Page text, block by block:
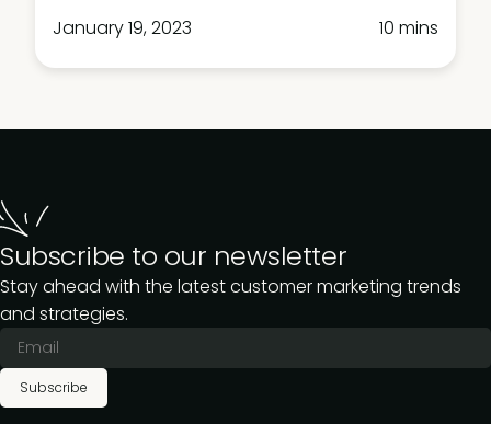
January 19, 2023
10 mins
Subscribe to our newsletter
Stay ahead with the latest customer marketing trends
and strategies.
Subscribe